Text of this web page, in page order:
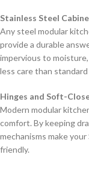
Stainless Steel
Any steel modular
provide a durable
impervious to
less care than
Hinges and Soft-
Modern modular
comfort. By keeping
mechanisms make
friendly.